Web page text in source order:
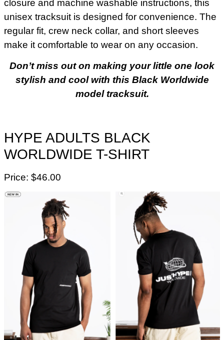
closure and machine washable instructions, this
unisex tracksuit is designed for convenience. The
regular fit, crew neck collar, and short sleeves
make it comfortable to wear on any occasion.
Don’t miss out on making your little one look
stylish and cool with this Black Worldwide
model tracksuit.
HYPE ADULTS BLACK
WORLDWIDE T-SHIRT
Price: $46.00